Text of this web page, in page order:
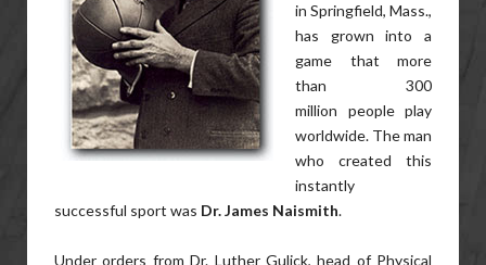
in Springfield, Mass.,
has grown into a
game that more
than 300
million people play
worldwide. The man
who created this
instantly
successful sport was Dr. James Naismith.
Under orders from Dr. Luther Gulick, head of Physical